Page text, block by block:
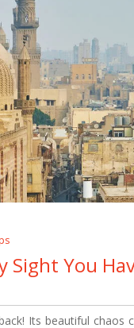
Sight You
Its beautiful chaos